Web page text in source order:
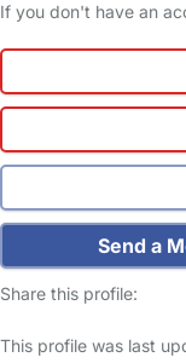
If you don't have an
Send a
Share this profile:
This profile was last